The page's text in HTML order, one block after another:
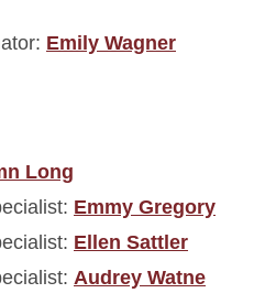
Emily Wagner
Long
Emmy Gregory
Ellen Sattler
Audrey Watne